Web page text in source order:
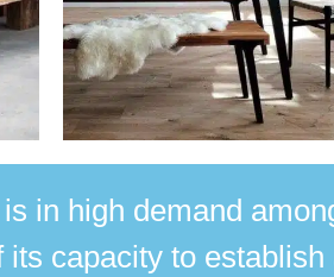
is in high demand
its capacity to establish